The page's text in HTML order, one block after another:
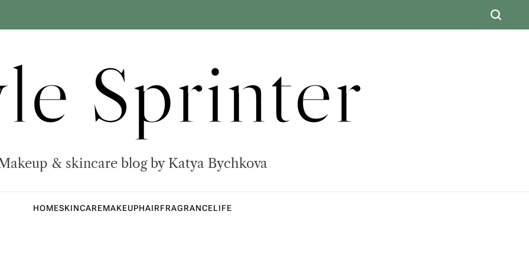
Sprinter
& skincare blog by Katya Bychkova
HOMESKINCAREMAKEUPHAIRFRAGRANCELIFE